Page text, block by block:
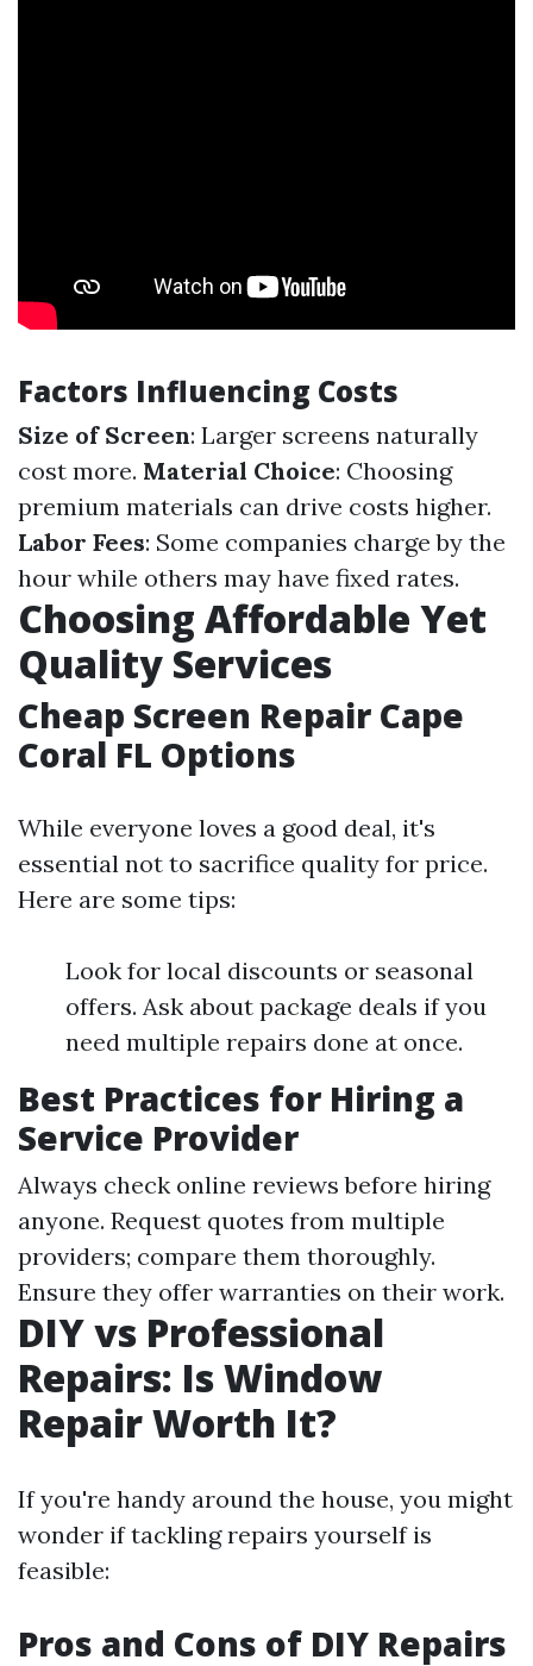
Factors Influencing Costs
Size of Screen: Larger screens naturally
cost more. Material Choice: Choosing
premium materials can drive costs higher.
Labor Fees: Some companies charge by the
hour while others may have fixed rates.
Choosing Affordable Yet
Quality Services
Cheap Screen Repair Cape
Coral FL Options
While everyone loves a good deal, it's
essential not to sacrifice quality for price.
Here are some tips:
Look for local discounts or seasonal
offers. Ask about package deals if you
need multiple repairs done at once.
Best Practices for Hiring a
Service Provider
Always check online reviews before hiring
anyone. Request quotes from multiple
providers; compare them thoroughly.
Ensure they offer warranties on their work.
DIY vs Professional
Repairs: Is Window
Repair Worth It?
If you're handy around the house, you might
wonder if tackling repairs yourself is
feasible:
Pros and Cons of DIY Repairs